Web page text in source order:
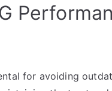
for avoiding